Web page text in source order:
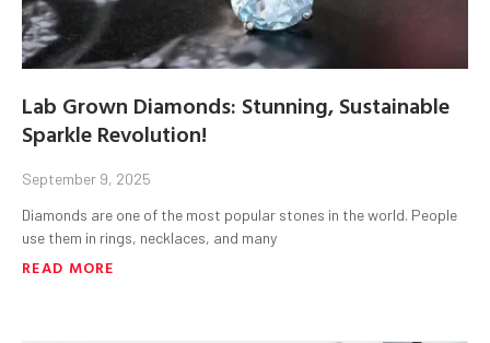
Lab Grown Diamonds: Stunning, Sustainable
Sparkle Revolution!
September 9, 2025
Diamonds are one of the most popular stones in the world. People
use them in rings, necklaces, and many
READ MORE